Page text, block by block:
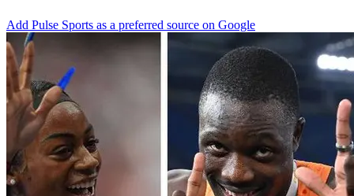
Add Pulse Sports as a preferred source on Google